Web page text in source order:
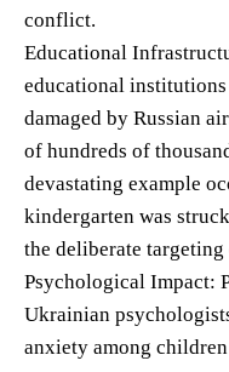
conflict.
Educational
educational
damaged by Russian
of hundreds of
devastating example
kindergarten was
the deliberate
Psychological Impact:
Ukrainian
anxiety among